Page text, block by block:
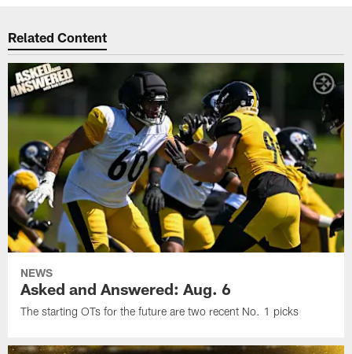
Related Content
NEWS
Asked and Answered: Aug. 6
The starting OTs for the future are two recent No. 1 picks